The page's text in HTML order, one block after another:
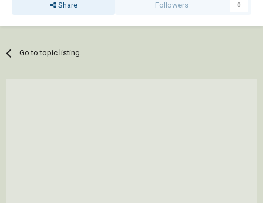
Share Followers 0
Go to topic listing